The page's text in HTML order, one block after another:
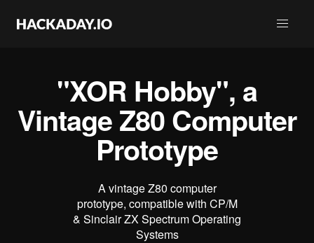
"XOR Hobby", a
Vintage Z80 Computer
Prototype
A vintage Z80 computer
prototype, compatible with CP/M
& Sinclair ZX Spectrum Operating
Systems